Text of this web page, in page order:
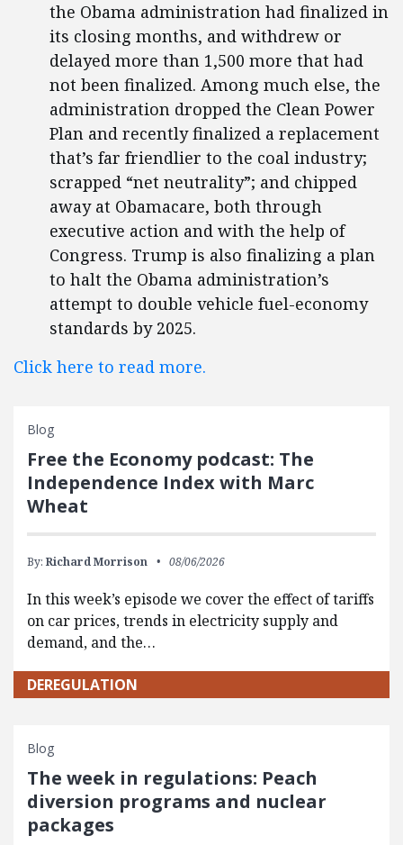
the Obama administration had finalized in
its closing months, and withdrew or
delayed more than 1,500 more that had
not been finalized. Among much else, the
administration dropped the Clean Power
Plan and recently finalized a replacement
that’s far friendlier to the coal industry;
scrapped “net neutrality”; and chipped
away at Obamacare, both through
executive action and with the help of
Congress. Trump is also finalizing a plan
to halt the Obama administration’s
attempt to double vehicle fuel-economy
standards by 2025.
Click here to read more.
Blog
Free the Economy podcast: The
Independence Index with Marc
Wheat
By: Richard Morrison 08/06/2026
In this week’s episode we cover the effect of tariffs
on car prices, trends in electricity supply and
demand, and the…
DEREGULATION
Blog
The week in regulations: Peach
diversion programs and nuclear
packages